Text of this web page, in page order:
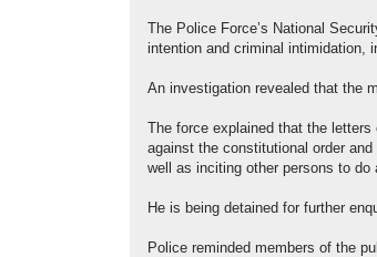
The Police Force’s National
intention and criminal intimidation,
An investigation revealed that the
The force explained that the
against the constitutional order
well as inciting other persons to
He is being detained for further
Police reminded members of the